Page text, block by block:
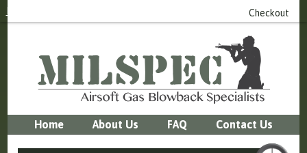
Checkout
Home About Us FAQ Contact Us